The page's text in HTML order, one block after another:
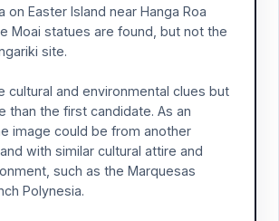
on Easter Island near Hanga Roa
Moai statues are found, but not the
site.
cultural and environmental clues but
than the first candidate. As an
image could be from another
with similar cultural attire and
such as the Marquesas
Polynesia.